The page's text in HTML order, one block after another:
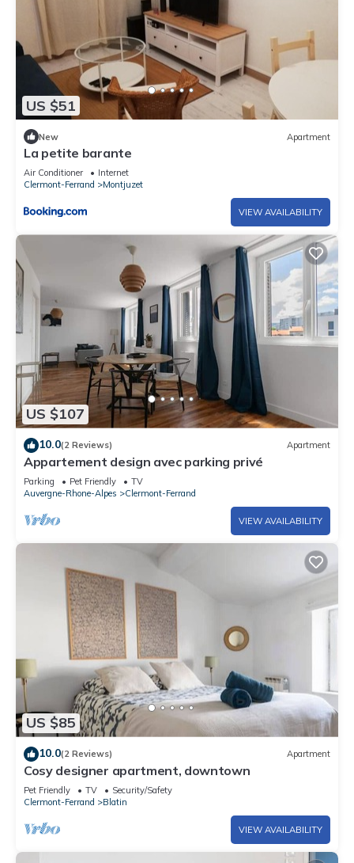
US $51
New Apartment
La petite barante
Air Conditioner
Internet
Clermont-Ferrand
Montjuzet
VIEW AVAILABILITY
US $107
10.0(2 Reviews) Apartment
Appartement design avec parking privé
Parking Pet Friendly
TV
Auvergne-Rhone-Alpes
Clermont-Ferrand
VIEW AVAILABILITY
US $85
10.0(2 Reviews) Apartment
Cosy designer apartment, downtown
Pet Friendly TV
Security/Safety
Clermont-Ferrand
Blatin
VIEW AVAILABILITY